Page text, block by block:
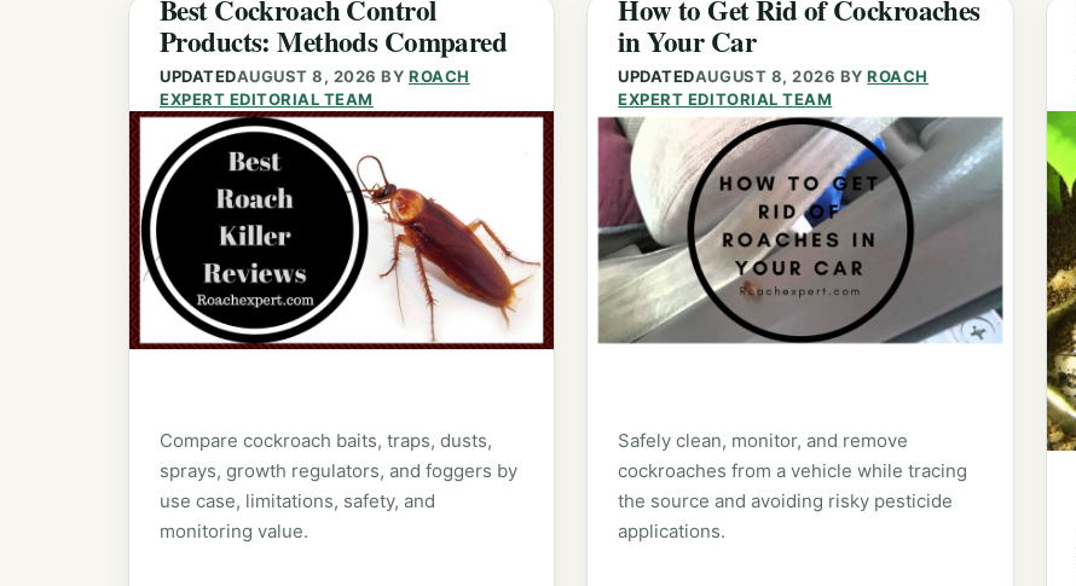
Best Cockroach Control
Products: Methods Compared
UPDATEDAUGUST 8, 2026 BYROACH
EXPERT EDITORIAL TEAM
Compare cockroach baits, traps, dusts,
sprays, growth regulators, and foggers by
use case, limitations, safety, and
monitoring value.
How to Get Rid of Cockroaches
in Your Car
UPDATEDAUGUST 8, 2026 BYROACH
EXPERT EDITORIAL TEAM
Safely clean, monitor, and remove
cockroaches from a vehicle while tracing
the source and avoiding risky pesticide
applications.